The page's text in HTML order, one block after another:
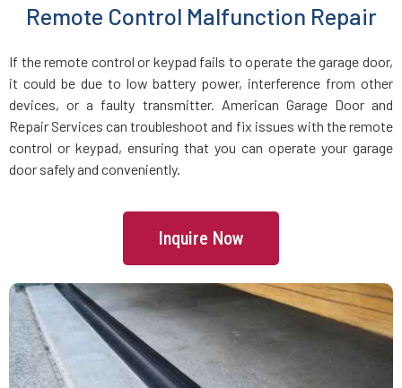
Manchester, MA
Mansfield, MA
Marblehead, MA
Marlborough, MA
Marshfield, MA
Mattapoisett, MA
Maynard, MA
Remote Control Malfunction Repair
If the remote control or keypad fails to operate the garage door,
it could be due to low battery power, interference from other
devices, or a faulty transmitter. American Garage Door and
Repair Services can troubleshoot and fix issues with the remote
control or keypad, ensuring that you can operate your garage
door safely and conveniently.
Inquire Now